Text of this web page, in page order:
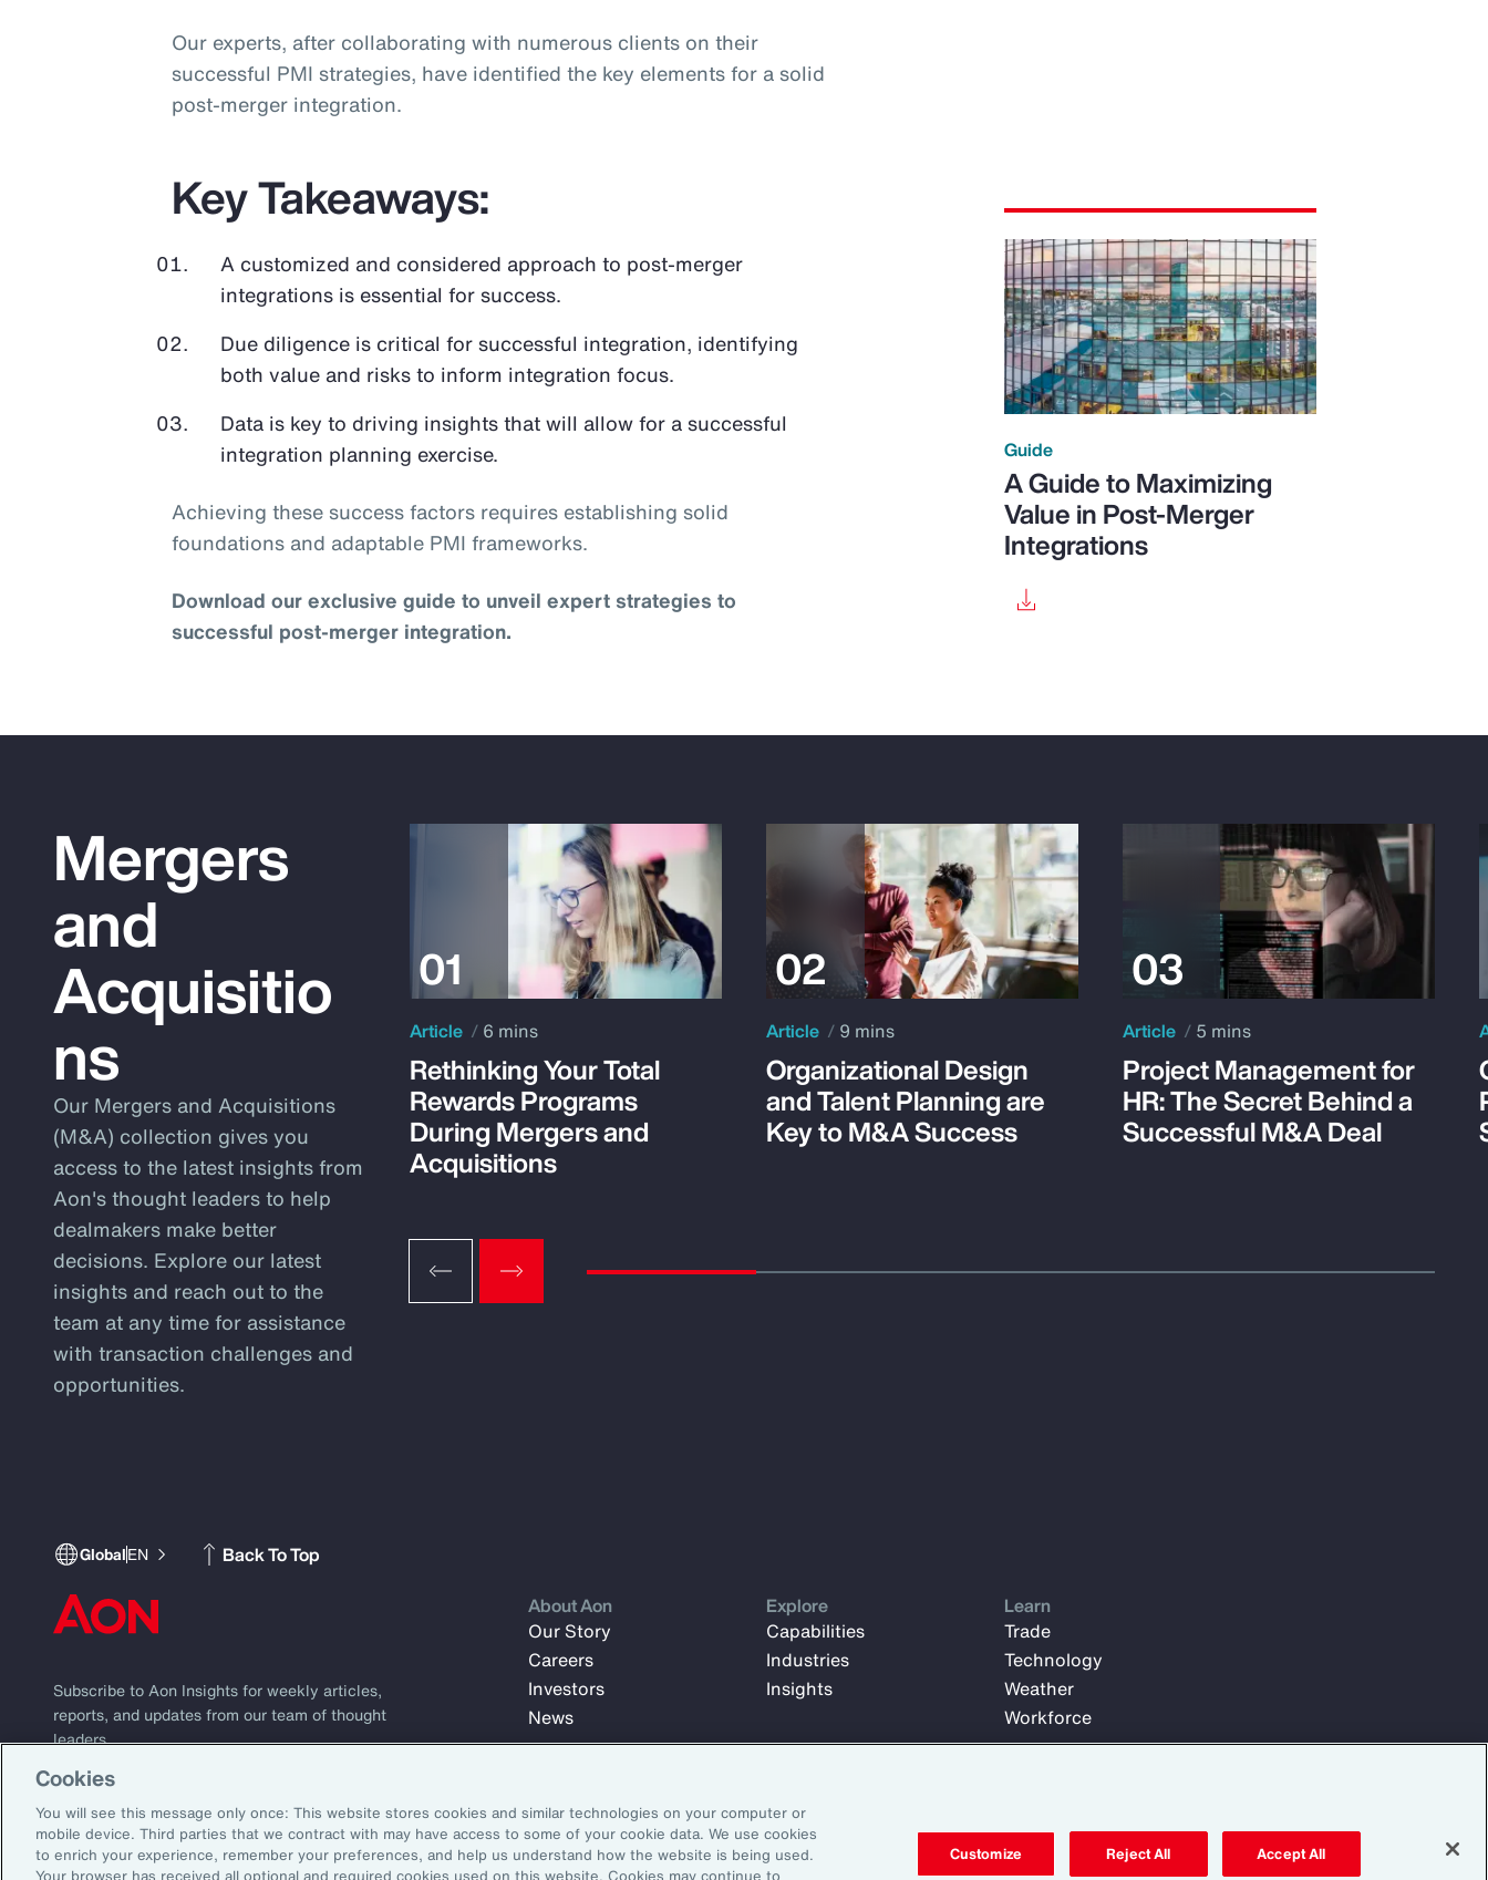
Our experts, after collaborating with numerous clients on their
successful PMI strategies, have identified the key elements for a solid
post-merger integration.
Key Takeaways:
A customized and considered approach to post-merger
integrations is essential for success.
Due diligence is critical for successful integration, identifying
both value and risks to inform integration focus.
Data is key to driving insights that will allow for a successful
integration planning exercise.
Achieving these success factors requires establishing solid
foundations and adaptable PMI frameworks.
Download our exclusive guide to unveil expert strategies to
successful post-merger integration.
Guide
A Guide to Maximizing
Value in Post-Merger
Integrations
Mergers
and
Acquisitio
ns
Our Mergers and Acquisitions
(M&A) collection gives you
access to the latest insights from
Aon's thought leaders to help
dealmakers make better
decisions. Explore our latest
insights and reach out to the
team at any time for assistance
with transaction challenges and
opportunities.
Article 6 mins
Rethinking Your Total
Rewards Programs
During Mergers and
Acquisitions
Article 9 mins
Organizational Design
and Talent Planning are
Key to M&A Success
Article 5 mins
Project Management for
HR: The Secret Behind a
Successful M&A Deal
GlobalEN Back To Top
Subscribe to Aon Insights for weekly articles,
reports, and updates from our team of thought
leaders.
Email Address: Subscribe
About Aon
Our Story
Careers
Investors
News
Explore
Capabilities
Industries
Insights
Learn
Trade
Technology
Weather
Workforce
©2026 Aon plc. All rights reserved.
Cookies
You will see this message only once: This website stores cookies and similar technologies on your computer or
mobile device. Third parties that we contract with may have access to some of your cookie data. We use cookies
to enrich your experience, remember your preferences, and help us understand how the website is being used.
Customize Reject All Accept All